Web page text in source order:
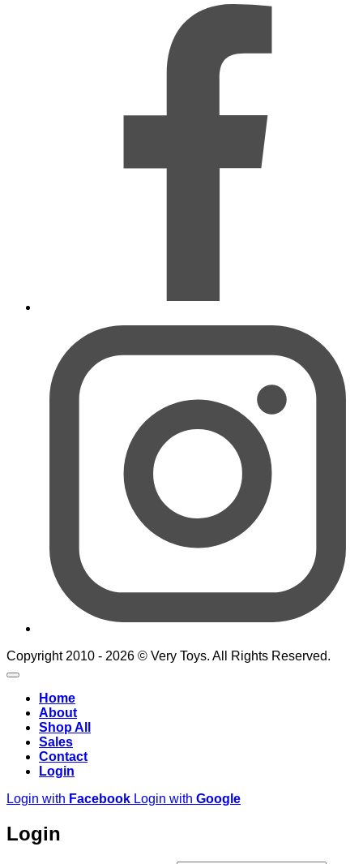
Copyright 2010 - 2026 © Very Toys. All Rights Reserved.
Home
About
Shop All
Sales
Contact
Login
Login with Facebook Login with Google
Login